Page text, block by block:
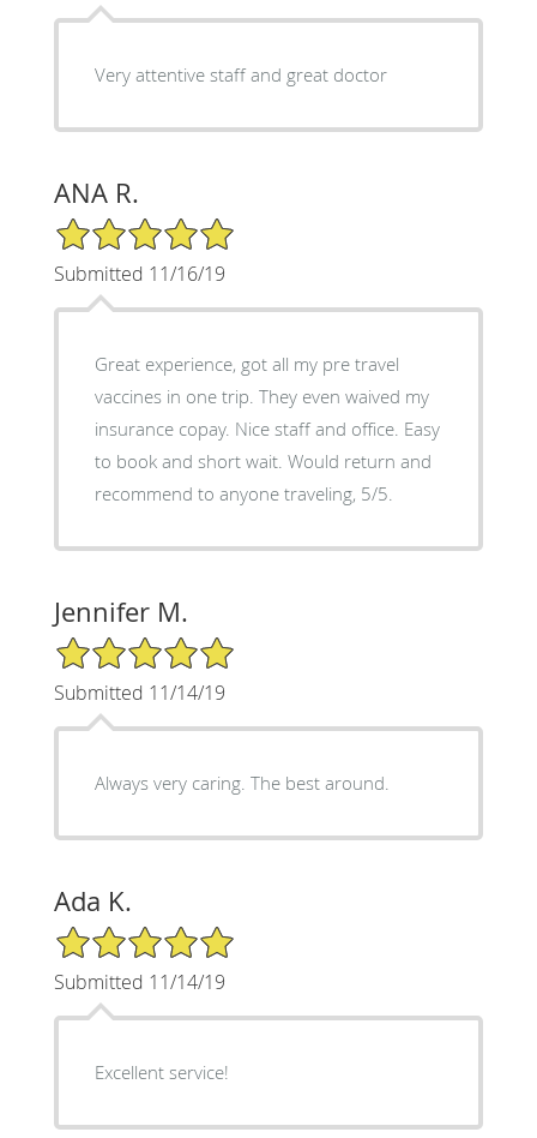
Very attentive staff and great doctor
ANA R.
5/5 Star Rating
Submitted 11/16/19
Great experience, got all my pre travel
vaccines in one trip. They even waived my
insurance copay. Nice staff and office. Easy
to book and short wait. Would return and
recommend to anyone traveling, 5/5.
Jennifer M.
5/5 Star Rating
Submitted 11/14/19
Always very caring. The best around.
Ada K.
5/5 Star Rating
Submitted 11/14/19
Excellent service!